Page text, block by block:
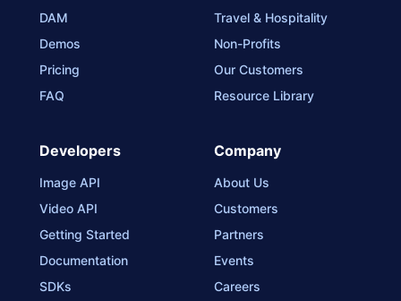
DAM
Demos
Pricing
FAQ
Travel & Hospitality
Non-Profits
Our Customers
Resource Library
Developers
Image API
Video API
Getting Started
Documentation
SDKs
Company
About Us
Customers
Partners
Events
Careers